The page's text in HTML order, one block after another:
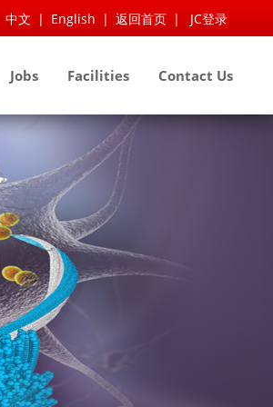
中文 | English | 返回首页 | JC登录
Jobs Facilities Contact Us